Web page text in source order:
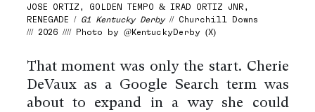
JOSE ORTIZ, GOLDEN TEMPO & IRAD ORTIZ JNR,
RENEGADE / G1 Kentucky Derby// Churchill Downs
/// 2026 //// Photo by @KentuckyDerby (X)
That moment was only the start. Cherie
DeVaux as a Google Search term was
about to expand in a way she could